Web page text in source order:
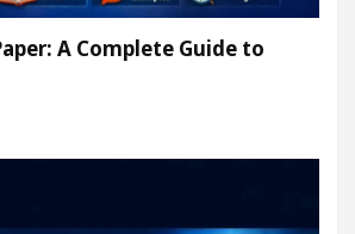
A Complete Guide to